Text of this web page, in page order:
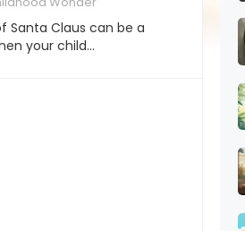
Santa Claus can be a
your child…